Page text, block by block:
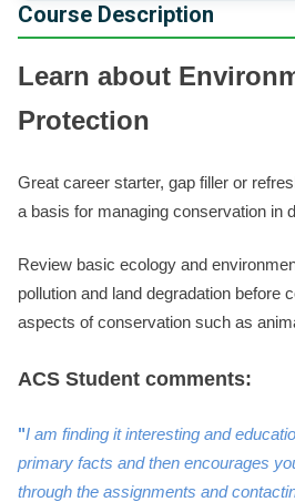
Course Description
Learn about
Protection
Great career starter, gap filler or
a basis for managing conservation in
Review basic ecology and
pollution and land degradation before
aspects of conservation such as
ACS Student comments:
"I am finding it interesting and
primary facts and then encourages
through the assignments and